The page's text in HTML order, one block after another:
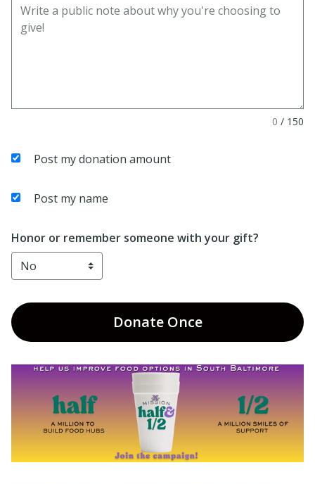
0 / 150
Post my donation amount
Post my name
Honor or remember someone with your gift?
DonateOnce